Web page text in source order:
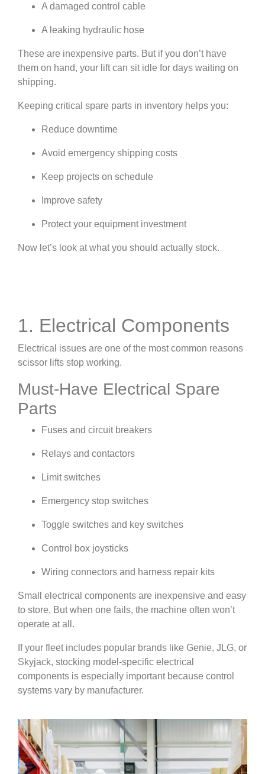
A damaged control cable
A leaking hydraulic hose
These are inexpensive parts. But if you don’t have
them on hand, your lift can sit idle for days waiting on
shipping.
Keeping critical spare parts in inventory helps you:
Reduce downtime
Avoid emergency shipping costs
Keep projects on schedule
Improve safety
Protect your equipment investment
Now let’s look at what you should actually stock.
1. Electrical Components
Electrical issues are one of the most common reasons
scissor lifts stop working.
Must-Have Electrical Spare
Parts
Fuses and circuit breakers
Relays and contactors
Limit switches
Emergency stop switches
Toggle switches and key switches
Control box joysticks
Wiring connectors and harness repair kits
Small electrical components are inexpensive and easy
to store. But when one fails, the machine often won’t
operate at all.
If your fleet includes popular brands like Genie, JLG, or
Skyjack, stocking model-specific electrical
components is especially important because control
systems vary by manufacturer.